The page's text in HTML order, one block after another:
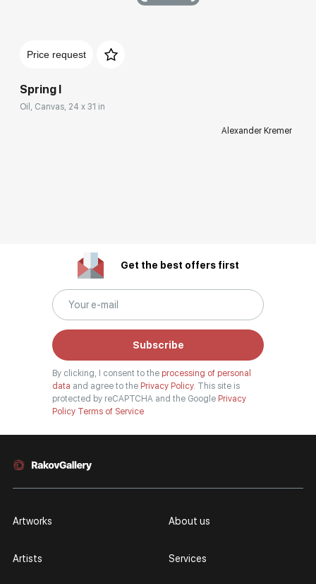
Price request
Spring I
Oil, Canvas, 24 x 31 in
Alexander Kremer
Get the best offers first
Subscribe
By clicking, I consent to the processing of personal
data and agree to the Privacy Policy. This site is
protected by reCAPTCHA and the Google Privacy
Policy Terms of Service
Artworks
Artists
About us
Services